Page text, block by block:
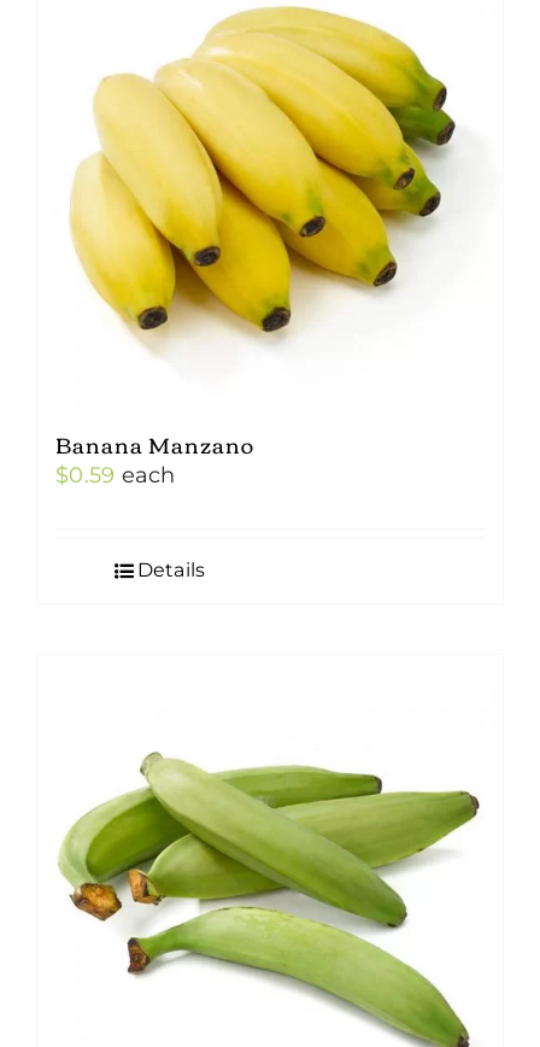
Banana Manzano
$0.59 each
Details